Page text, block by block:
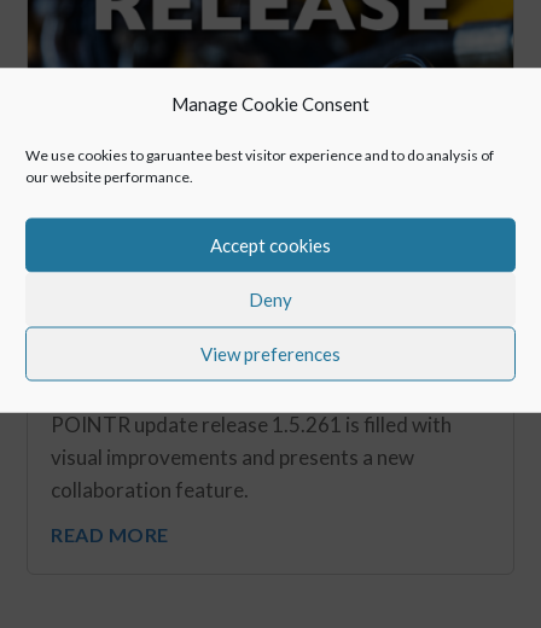
Manage Cookie Consent
We use cookies to garuantee best visitor experience and to do analysis of
our website performance.
Accept cookies
Deny
View preferences
New Release: Spring Release 2019
May 6, 2019
POINTR update release 1.5.261 is filled with
visual improvements and presents a new
collaboration feature.
READ MORE